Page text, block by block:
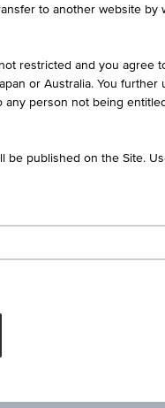
FTSE DEVELOPED
to another website by
restricted and you agree
or Australia. You further
any person not being
be published on the Site.